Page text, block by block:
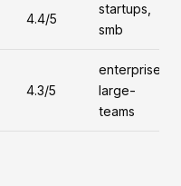
4.4/5
startups,
smb
4.3/5
enterprise,
large-
teams